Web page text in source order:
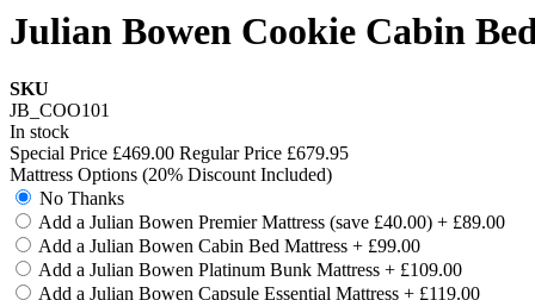
Julian Bowen Cookie Cabin
SKU
JB_COO101
In stock
Special Price £469.00 Regular Price £679.95
Mattress Options (20% Discount Included)
No Thanks
Add a Julian Bowen Premier Mattress (save £40.00) + £89.00
Add a Julian Bowen Cabin Bed Mattress + £99.00
Add a Julian Bowen Platinum Bunk Mattress + £109.00
Add a Julian Bowen Capsule Essential Mattress + £119.00